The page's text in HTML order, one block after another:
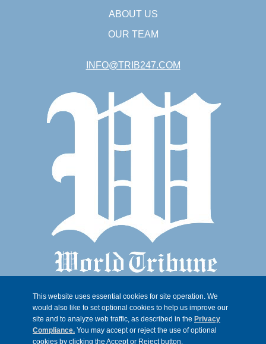
ABOUT US
OUR TEAM
INFO@TRIB247.COM
This website uses essential cookies for site operation. We
would also like to set optional cookies to help us improve our
site and to analyze web traffic, as described in the Privacy
Compliance. You may accept or reject the use of optional
cookies by clicking the Accept or Reject button.